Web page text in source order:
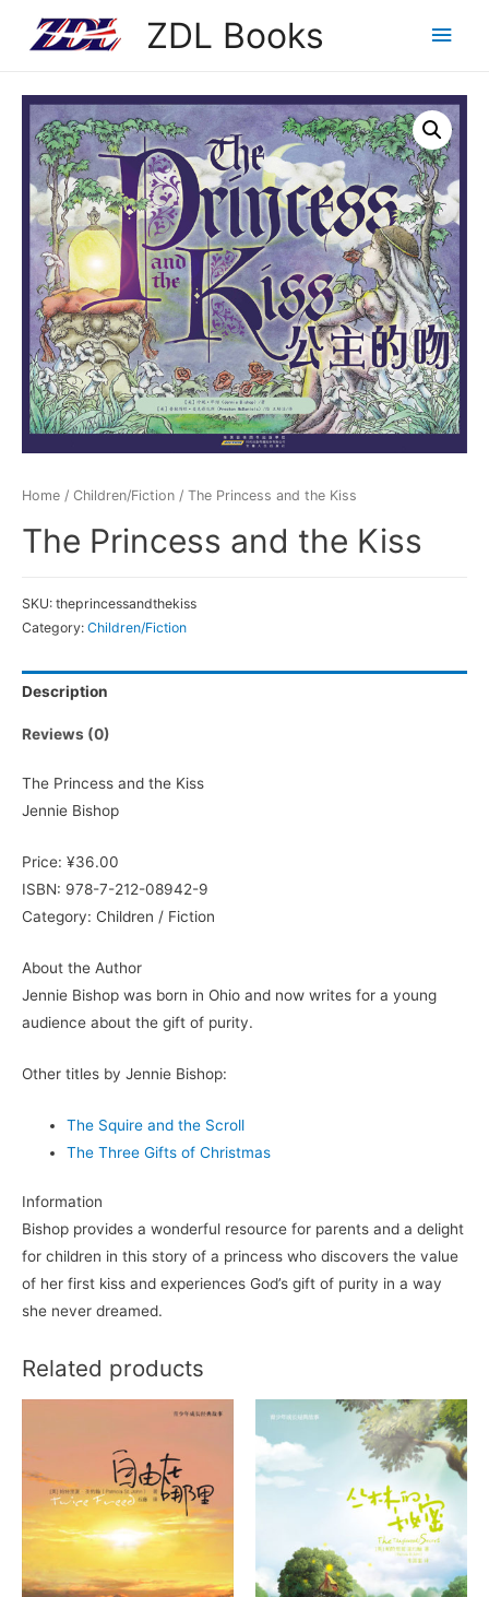
ZDL Books
Main
Home / Children/Fiction / The Princess and the Kiss
The Princess and the Kiss
SKU: theprincessandthekiss
Category: Children/Fiction
Description
Reviews (0)
The Princess and the Kiss
Jennie Bishop
Price: ¥36.00
ISBN: 978-7-212-08942-9
Category: Children / Fiction
About the Author
Jennie Bishop was born in Ohio and now writes for a young
audience about the gift of purity.
Other titles by Jennie Bishop:
The Squire and the Scroll
The Three Gifts of Christmas
Information
Bishop provides a wonderful resource for parents and a delight
for children in this story of a princess who discovers the value
of her first kiss and experiences God’s gift of purity in a way
she never dreamed.
Related products